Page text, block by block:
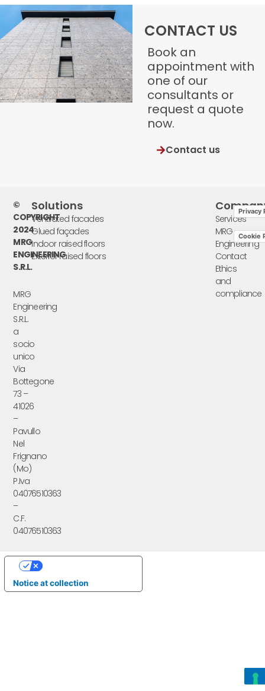
CONTACT US
Book an
appointment with
one of our
consultants or
request a quote
now.
Contact us
©
COPYRIGHT
2024
MRG
ENGINEERING
S.R.L.
MRG
Engineering
S.R.L.
a
socio
unico
Via
Bottegone
73 –
41026
–
Pavullo
Nel
Frignano
(Mo)
P.Iva
04076510363
–
C.F.
04076510363
Solutions
Ventilated facades
Glued façades
Indoor raised floors
Exterior raised floors
Services
MRG
Engineering
Contact
Ethics
and
compliance
Privacy
Cookie
Notice at collection